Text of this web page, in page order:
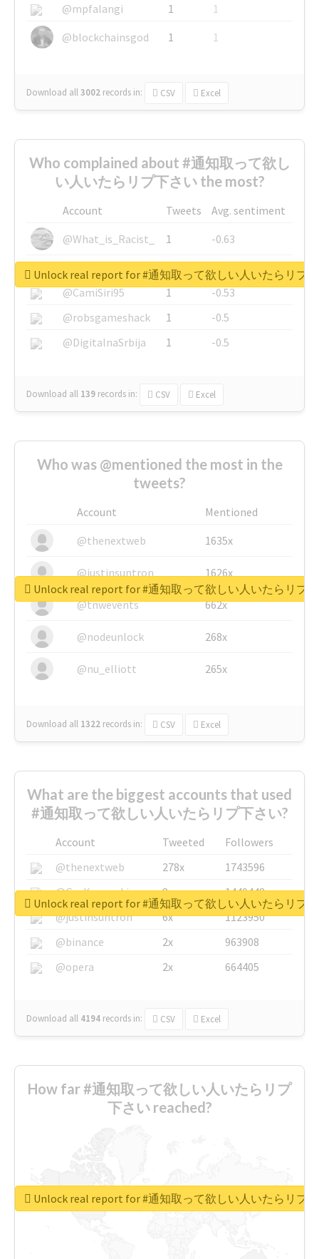
@mpfalangi
1
1
@blockchainsgod
1 1
Download all3002 records in: CSV Excel
Who complained about #通知取って欲し
い人いたらリプ下さい the most?
Account Tweets
Avg. sentiment
@What_is_Racist_
1
-0.63
@SkateChart
1
-0.6
@CamiSiri95
1
-0.53
@robsgameshack
1
-0.5
@DigitalnaSrbija
1 -0.5
Download all 139 records in: CSV Excel
Unlock real report for #通知取って欲しい人いたらリプ
Who was @mentioned the most in the
tweets?
Account
Mentioned
@thenextweb
1635x
@justinsuntron 1626x
@tnwevents 662x
@nodeunlock 268x
@nu_elliott 265x
Download all 1322 records in: CSV Excel
Unlock real report for #通知取って欲しい人いたらリプ
What are the biggest accounts that used
#通知取って欲しい人いたらリプ下さい?
Account Tweeted
Followers
@thenextweb
278x
1743596
@GuyKawasaki
8x
1440448
@justinsuntron
6x
1123950
@binance
2x
963908
@opera
2x 664405
Download all 4194 records in: CSV Excel
Unlock real report for #通知取って欲しい人いたらリプ
How far #通知取って欲しい人いたらリプ
下さい reached?
Unlock real report for #通知取って欲しい人いたらリプ